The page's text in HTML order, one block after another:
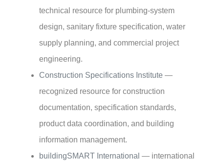
technical resource for plumbing-system
design, sanitary fixture specification, water
supply planning, and commercial project
engineering.
Construction Specifications Institute —
recognized resource for construction
documentation, specification standards,
product data coordination, and building
information management.
buildingSMART International — international